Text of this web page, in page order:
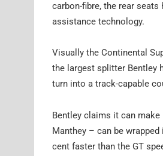
carbon-fibre, the rear
assistance technology.
Visually the Continental
the largest splitter Bentley
turn into a track-capable
Bentley claims it can
Manthey – can be
cent faster than the GT